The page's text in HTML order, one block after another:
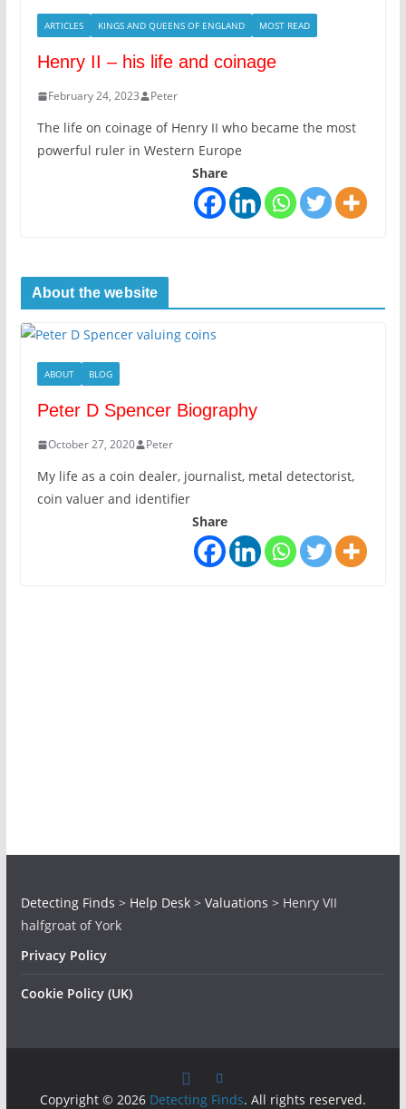
ARTICLES KINGS AND QUEENS OF ENGLAND MOST READ
Henry II – his life and coinage
February 24, 2023 Peter
The life on coinage of Henry II who became the most
powerful ruler in Western Europe
Share
About the website
ABOUT BLOG
Peter D Spencer Biography
October 27, 2020 Peter
My life as a coin dealer, journalist, metal detectorist,
coin valuer and identifier
Share
Detecting Finds > Help Desk> Valuations > Henry VII
halfgroat of York
Privacy Policy
Cookie Policy (UK)
Copyright © 2026 Detecting Finds. All rights reserved.